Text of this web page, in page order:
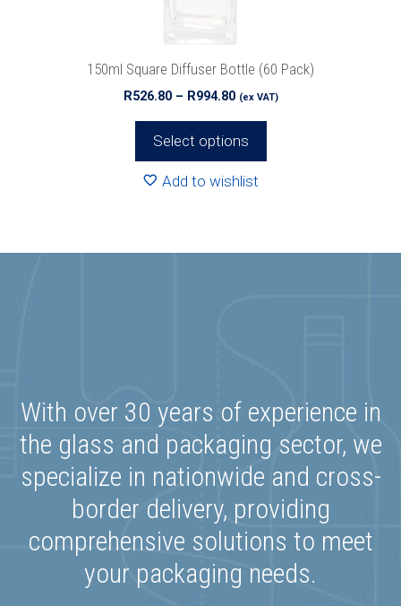
150ml Square Diffuser Bottle (60 Pack)
R526.80 – R994.80Price
through
(ex VAT)
Select options
Add to wishlist
With over 30 years of experience in
the glass and packaging sector, we
specialize in nationwide and cross-
border delivery, providing
comprehensive solutions to meet
your packaging needs.